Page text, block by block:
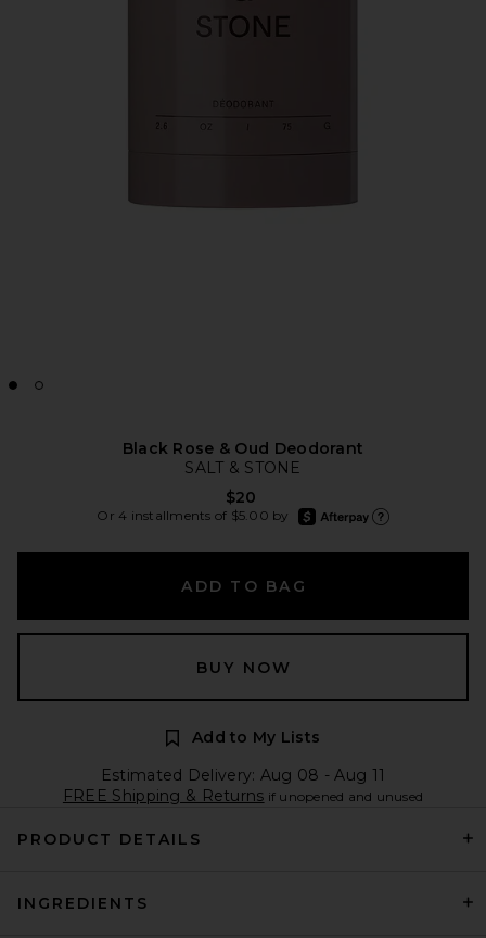
Black Rose & Oud Deodorant
SALT & STONE
$20
Or 4 installments of $5.00 by
afterpay
ADD TO BAG
BUY NOW
Add to My Lists
Estimated Delivery: Aug 08 - Aug 11
FREE Shipping & Returns if unopened and unused
PRODUCT DETAILS
INGREDIENTS